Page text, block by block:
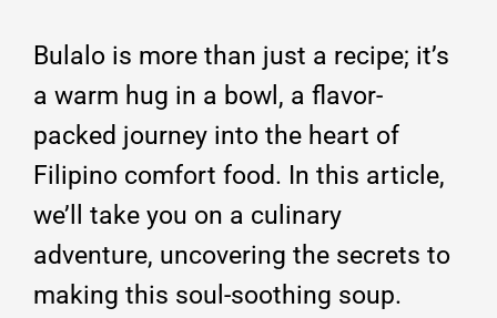
Bulalo is more than just a recipe; it’s
a warm hug in a bowl, a flavor-
packed journey into the heart of
Filipino comfort food. In this article,
we’ll take you on a culinary
adventure, uncovering the secrets to
making this soul-soothing soup.